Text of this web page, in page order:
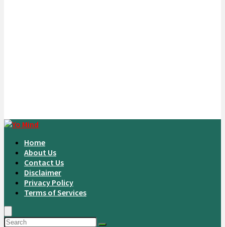
Home
About Us
Contact Us
Disclaimer
Privacy Policy
Terms of Services